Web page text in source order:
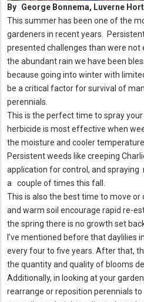
By George Bonnema, Luverne
This summer has been one of the
gardeners in recent years.
presented challenges than were
the abundant rain we have been
because going into winter with
be a critical factor for survival of
perennials.
This is the perfect time to spray
herbicide is most effective when
the moisture and cooler
Persistent weeds like creeping
application for control, and
a couple of times this fall.
This is also the best time to move or
and warm soil encourage rapid re-
the spring there is no growth set
I’ve mentioned before that daylilies
every four to five years. After that,
the quantity and quality of blooms
Additionally, in looking at your
rearrange or reposition perennials